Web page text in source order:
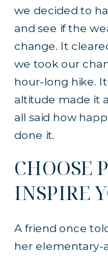
we decided to
and see if the
change. It
we took our
hour-long hike.
altitude made it
all said how
done it.
CHOOSE
INSPIRE
A friend once
her elementary-